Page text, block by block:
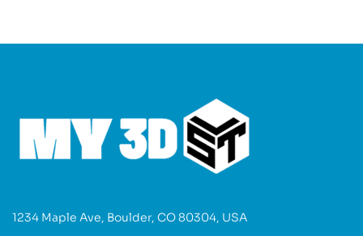
1234 Maple Ave, Boulder, CO 80304, USA